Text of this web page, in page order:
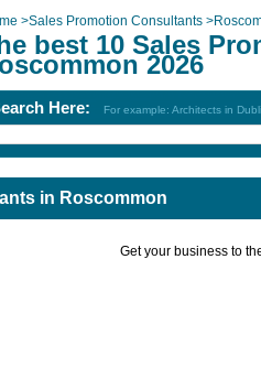
>Sales Promotion Consultants >
best 10 Sales
2026
Here: For example: Architects in
in Roscommon
Get your business to